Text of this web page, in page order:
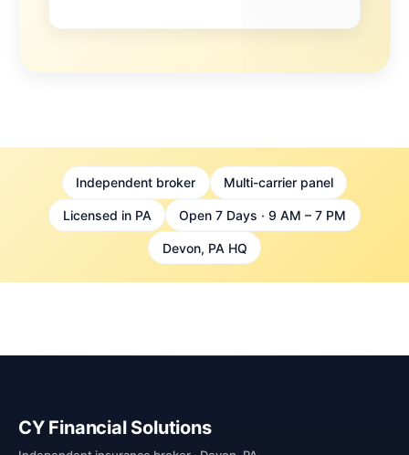
Independent broker Multi-carrier panel
Licensed in PA Open 7 Days · 9 AM – 7 PM
Devon, PA HQ
CY Financial Solutions